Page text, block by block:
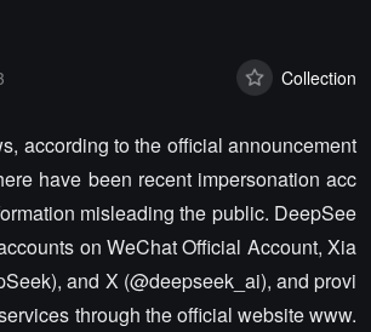
Collection
according to the official announcement
have been recent impersonation acc
misleading the public. DeepSee
on WeChat Official Account, Xia
and X (@deepseek_ai), and provi
through the official website www.